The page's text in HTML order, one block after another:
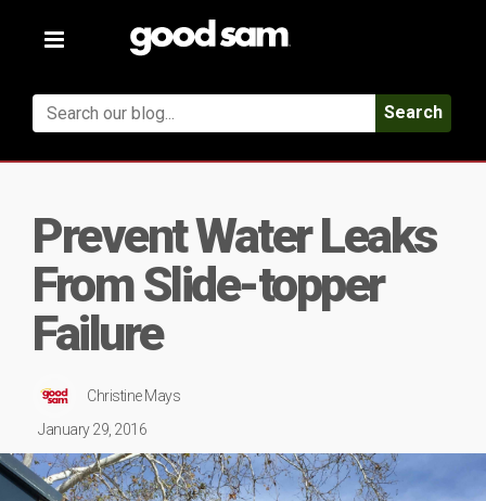
Toggle
Search
Prevent Water Leaks
From Slide-topper
Failure
Christine Mays
January 29, 2016